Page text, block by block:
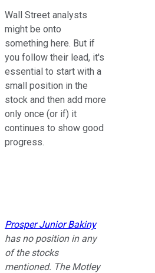
Wall Street analysts
might be onto
something here. But if
you follow their lead, it's
essential to start with a
small position in the
stock and then add more
only once (or if) it
continues to show good
progress.
Prosper Junior Bakiny
has no position in any
of the stocks
mentioned. The Motley